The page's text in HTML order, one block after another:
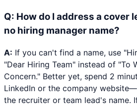
Q: How do I address a cover
no hiring manager name?
A: If you can't find a name, use
"Dear Hiring Team" instead of "To
Concern." Better yet, spend 2
LinkedIn or the company
the recruiter or team lead's name.